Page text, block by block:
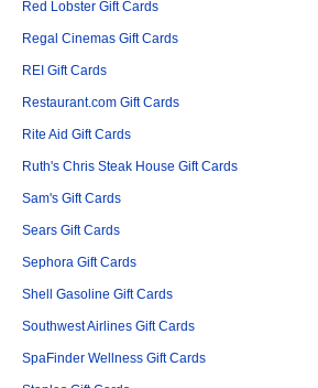
Red Lobster Gift Cards
Regal Cinemas Gift Cards
REI Gift Cards
Restaurant.com Gift Cards
Rite Aid Gift Cards
Ruth's Chris Steak House Gift Cards
Sam's Gift Cards
Sears Gift Cards
Sephora Gift Cards
Shell Gasoline Gift Cards
Southwest Airlines Gift Cards
SpaFinder Wellness Gift Cards